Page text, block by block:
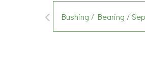
Bushing / Bearing /